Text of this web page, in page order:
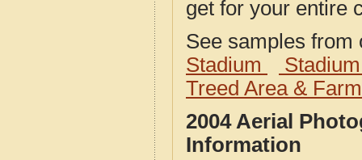
get for your entire
See samples
Stadium
Treed Area &
2004 Aerial
Information